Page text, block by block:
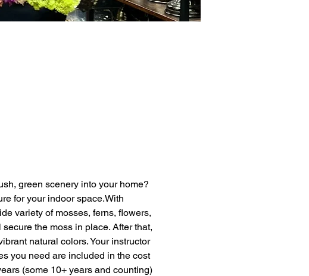
green scenery into your home?
for your indoor space.With
variety of mosses, ferns, flowers,
the moss in place. After that,
natural colors. Your instructor
you need are included in the cost
(some 10+ years and counting)